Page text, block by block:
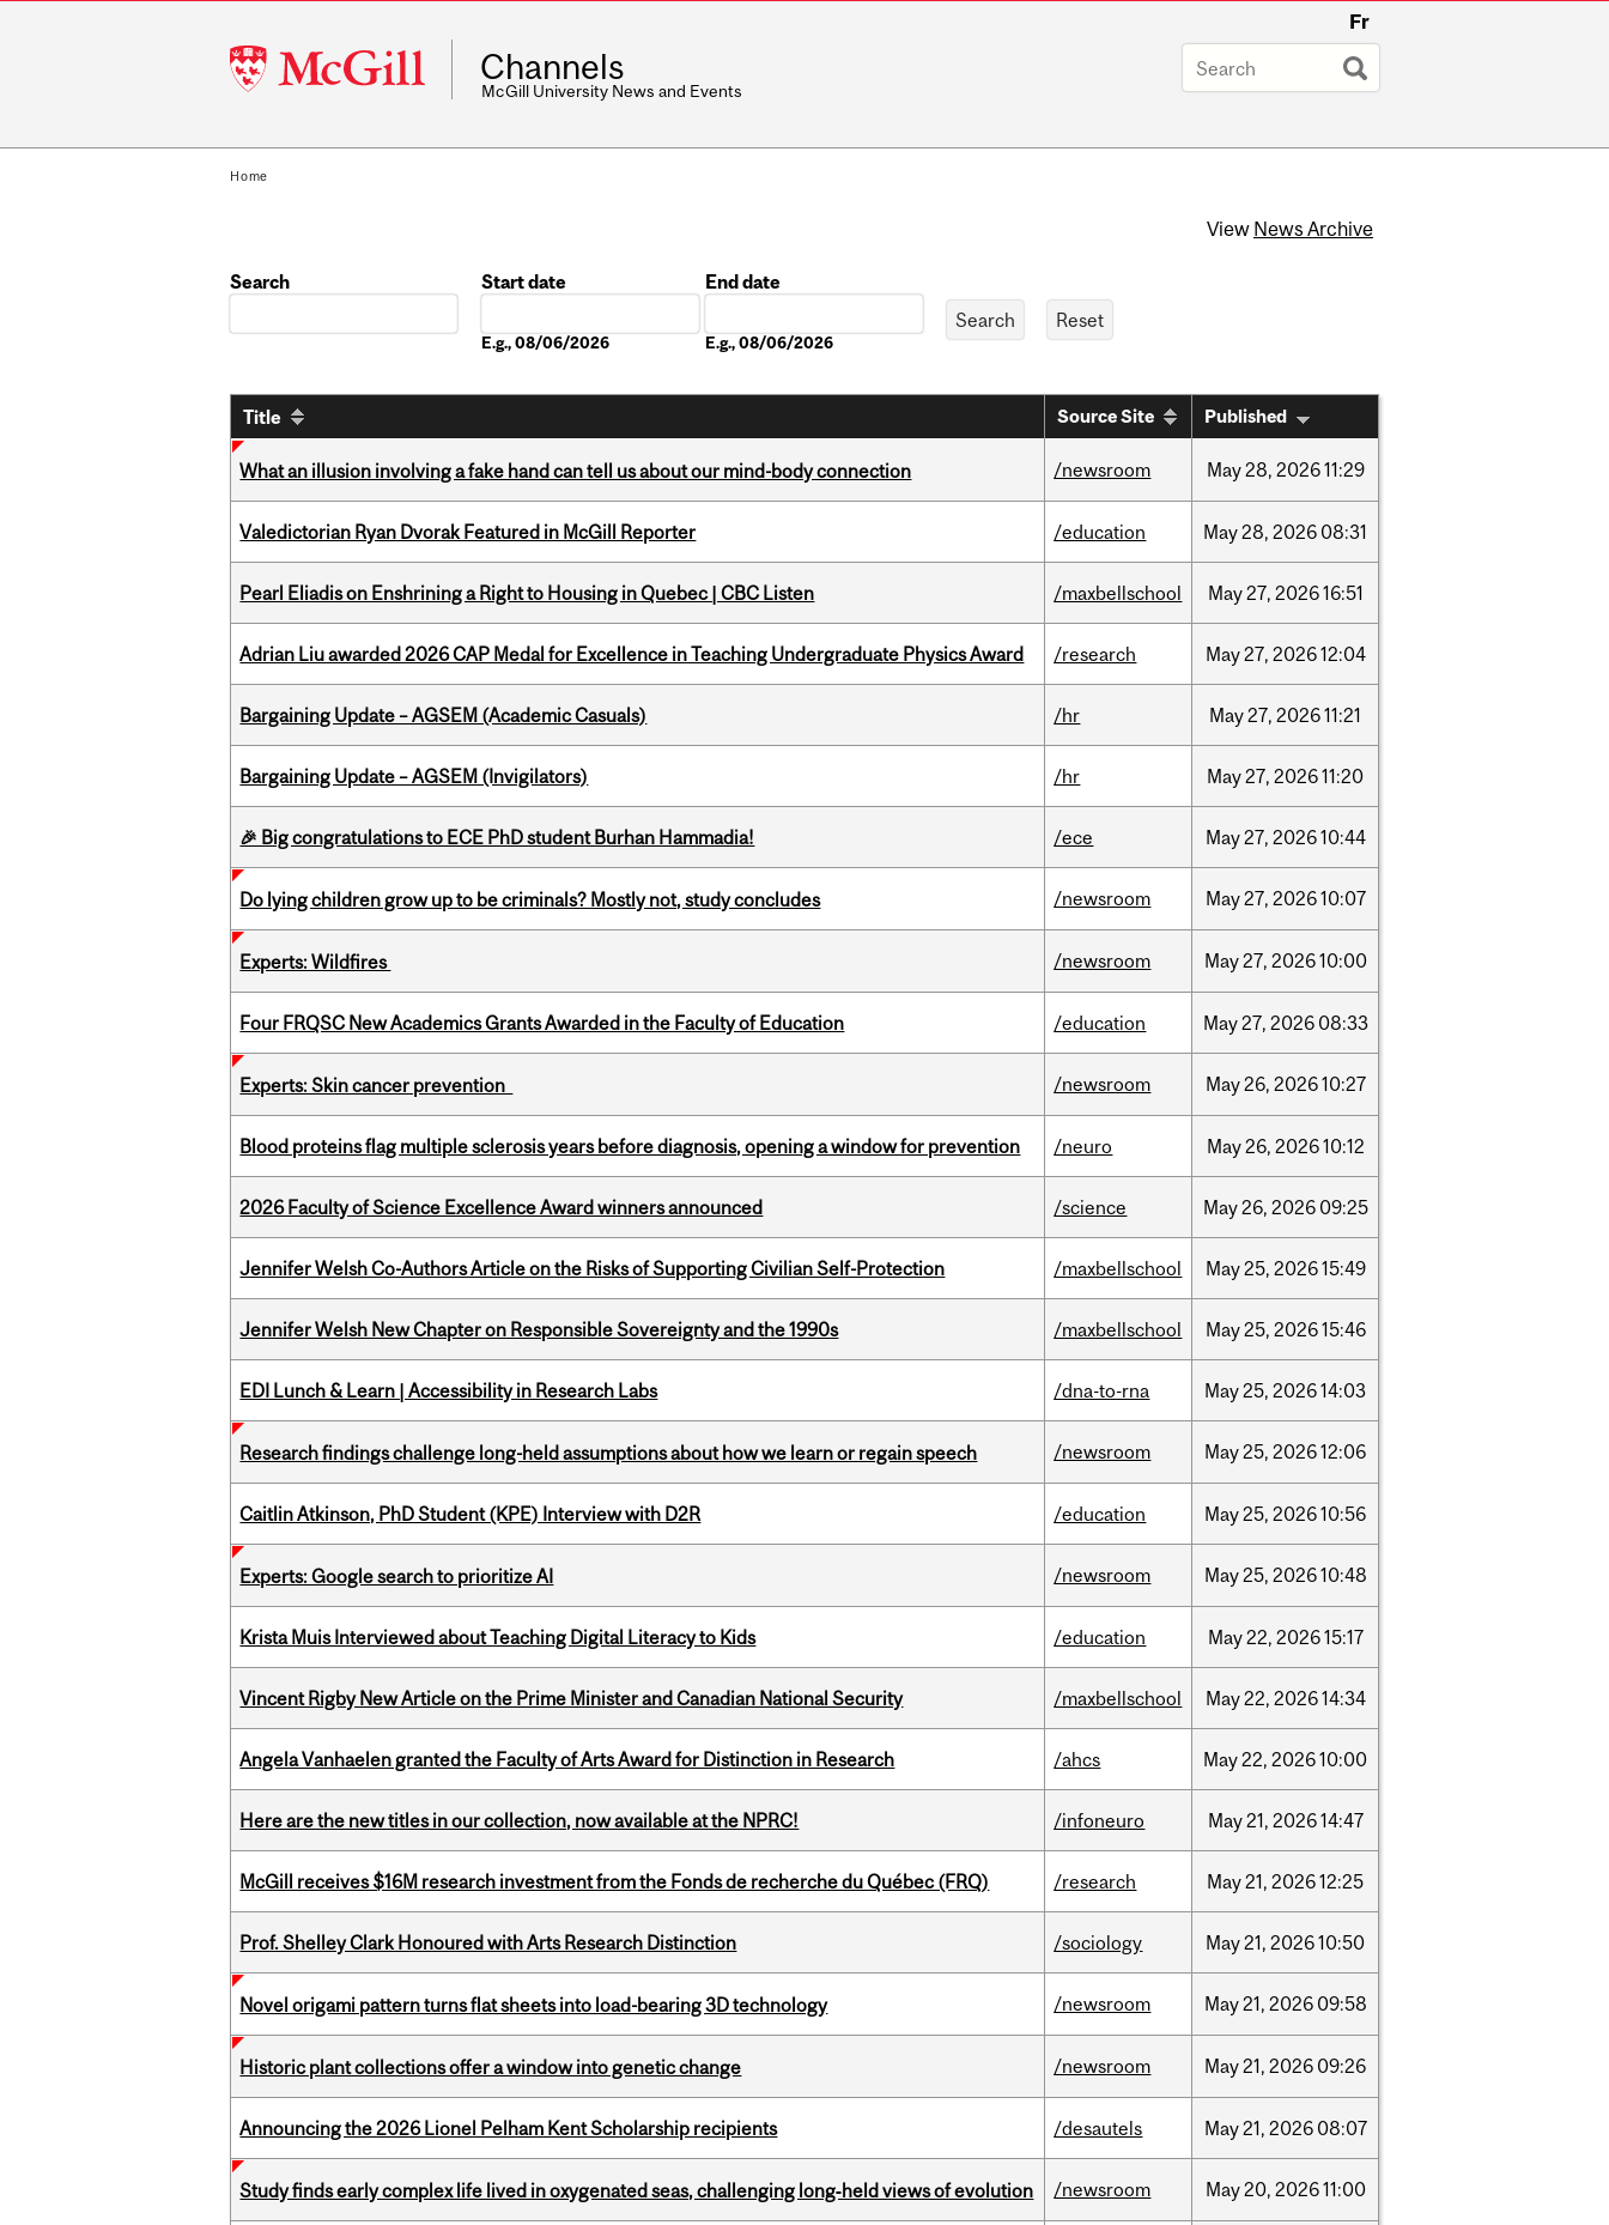
McGill
University
Fr
Channels
McGill University News and Events
Home
View News Archive
Search
Start date
E.g., 08/06/2026
End date
E.g., 08/06/2026
Title Source Site Published
What an illusion involving a fake hand can tell us about our mind-body connection /newsroom May28, 202611:29
Valedictorian Ryan Dvorak Featured in McGill Reporter /education May28, 2026 08:31
Pearl Eliadis on Enshrining a Right to Housing in Quebec | CBC Listen /maxbellschool May27, 202616:51
Adrian Liu awarded 2026 CAP Medal for Excellence in Teaching Undergraduate Physics Award /research May27, 202612:04
Bargaining Update – AGSEM (Academic Casuals) /hr May27, 202611:21
Bargaining Update – AGSEM (Invigilators) /hr May27, 202611:20
🎉 Big congratulations to ECE PhD student Burhan Hammadia! /ece May27, 202610:44
Do lying children grow up to be criminals? Mostly not, study concludes /newsroom May27, 202610:07
Experts: Wildfires /newsroom May27, 202610:00
Four FRQSC New Academics Grants Awarded in the Faculty of Education /education May27, 2026 08:33
Experts: Skin cancer prevention /newsroom May26, 202610:27
Blood proteins flag multiple sclerosis years before diagnosis, opening a window for prevention /neuro May26, 202610:12
2026 Faculty of Science Excellence Award winners announced /science May26, 2026 09:25
Jennifer Welsh Co-Authors Article on the Risks of Supporting Civilian Self-Protection /maxbellschool May25, 202615:49
Jennifer Welsh New Chapter on Responsible Sovereignty and the 1990s /maxbellschool May25, 202615:46
EDI Lunch & Learn | Accessibility in Research Labs /dna-to-rna May25, 202614:03
Research findings challenge long-held assumptions about how we learn or regain speech /newsroom May25, 202612:06
Caitlin Atkinson, PhD Student (KPE) Interview with D2R /education May25, 202610:56
Experts: Google search to prioritize AI /newsroom May25, 202610:48
Krista Muis Interviewed about Teaching Digital Literacy to Kids /education May22, 202615:17
Vincent Rigby New Article on the Prime Minister and Canadian National Security /maxbellschool May22, 202614:34
Angela Vanhaelen granted the Faculty of Arts Award for Distinction in Research /ahcs May22, 202610:00
Here are the new titles in our collection, now available at the NPRC! /infoneuro May21, 202614:47
McGill receives $16M research investment from the Fonds de recherche du Québec (FRQ) /research May21, 202612:25
Prof. Shelley Clark Honoured with Arts Research Distinction /sociology May21, 202610:50
Novel origami pattern turns flat sheets into load-bearing 3D technology /newsroom May21, 2026 09:58
Historic plant collections offer a window into genetic change /newsroom May21, 2026 09:26
Announcing the 2026 Lionel Pelham Kent Scholarship recipients /desautels May21, 2026 08:07
Study finds early complex life lived in oxygenated seas, challenging long‑held views of evolution /newsroom May20, 202611:00